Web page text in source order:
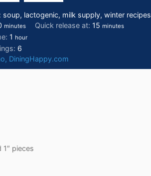
soup, lactogenic, milk supply, winter recipes
minutes Quick release at: 15 minutes
1 hour
6
DiningHappy.com
1″ pieces